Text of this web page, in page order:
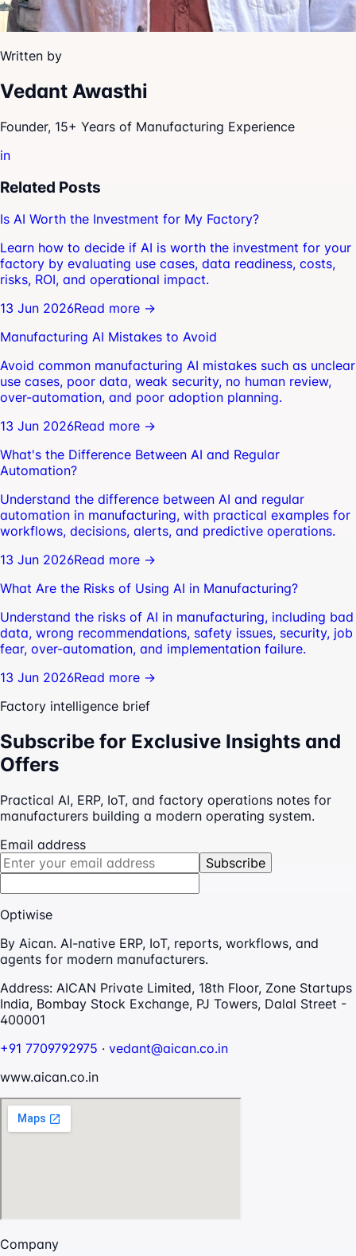
Written by
Vedant Awasthi
Founder, 15+ Years of Manufacturing Experience
in
Related Posts
Is AI Worth the Investment for My Factory?
Learn how to decide if AI is worth the investment for your
factory by evaluating use cases, data readiness, costs,
risks, ROI, and operational impact.
13 Jun 2026Read more →
Manufacturing AI Mistakes to Avoid
Avoid common manufacturing AI mistakes such as unclear
use cases, poor data, weak security, no human review,
over-automation, and poor adoption planning.
13 Jun 2026Read more →
What's the Difference Between AI and Regular
Automation?
Understand the difference between AI and regular
automation in manufacturing, with practical examples for
workflows, decisions, alerts, and predictive operations.
13 Jun 2026Read more →
What Are the Risks of Using AI in Manufacturing?
Understand the risks of AI in manufacturing, including bad
data, wrong recommendations, safety issues, security, job
fear, over-automation, and implementation failure.
13 Jun 2026Read more →
Factory intelligence brief
Subscribe for Exclusive Insights and
Offers
Practical AI, ERP, IoT, and factory operations notes for
manufacturers building a modern operating system.
Email address
Subscribe
Optiwise
By Aican. AI-native ERP, IoT, reports, workflows, and
agents for modern manufacturers.
Address: AICAN Private Limited, 18th Floor, Zone Startups
India, Bombay Stock Exchange, PJ Towers, Dalal Street -
400001
+91 7709792975 · vedant@aican.co.in
www.aican.co.in
Company